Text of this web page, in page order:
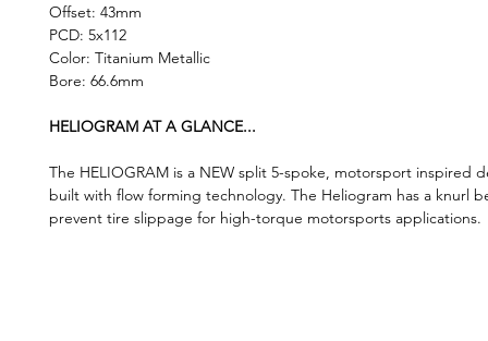
Offset: 43mm
PCD: 5x112
Color: Titanium Metallic
Bore: 66.6mm
HELIOGRAM AT A GLANCE...
The HELIOGRAM is a NEW split 5-spoke, motorsport inspired
built with flow forming technology. The Heliogram has a knurl
prevent tire slippage for high-torque motorsports applications.